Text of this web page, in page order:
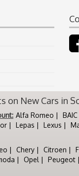
on New Cars in
Alfa Romeo BAIC
Lepas Lexus
Chery Citroen
Opel Peugeot